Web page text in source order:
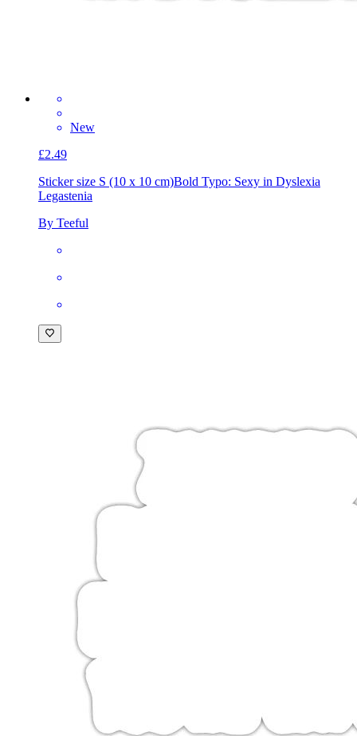
New
£2.49
Sticker size S (10 x 10 cm)Bold Typo: Sexy in Dyslexia
Legastenia
By Teeful